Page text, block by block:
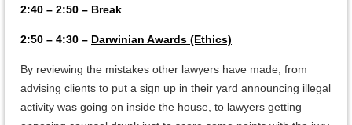
2:40 – 2:50 – Break
2:50 – 4:30 – Darwinian Awards (Ethics)
By reviewing the mistakes other lawyers have made, from
advising clients to put a sign up in their yard announcing illegal
activity was going on inside the house, to lawyers getting